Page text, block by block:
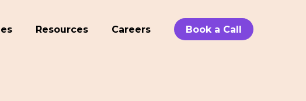
Resources Careers Book a Call